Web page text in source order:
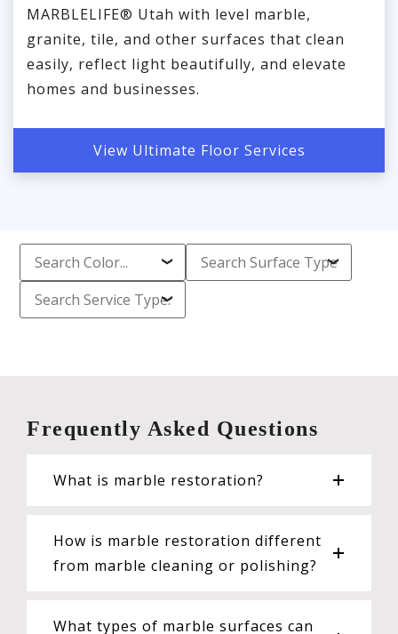
MARBLELIFE® Utah with level marble,
granite, tile, and other surfaces that clean
easily, reflect light beautifully, and elevate
homes and businesses.
View Ultimate Floor Services
Frequently Asked Questions
What is marble restoration?
How is marble restoration different
from marble cleaning or polishing?
What types of marble surfaces can